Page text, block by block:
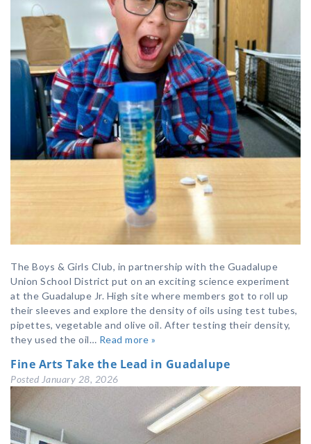
The Boys & Girls Club, in partnership with the Guadalupe
Union School District put on an exciting science experiment
at the Guadalupe Jr. High site where members got to roll up
their sleeves and explore the density of oils using test tubes,
pipettes, vegetable and olive oil. After testing their density,
they used the oil… Read more »
Fine Arts Take the Lead in Guadalupe
Posted January 28, 2026